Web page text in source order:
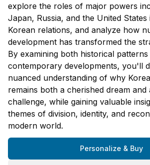
explore the roles of major powers
Japan, Russia, and the United
Korean relations, and analyze how
development has transformed the
By examining both historical patterns
contemporary developments, you'll
nuanced understanding of why
remains both a cherished dream and
challenge, while gaining valuable
themes of division, identity, and
modern world.
Personalize & Buy